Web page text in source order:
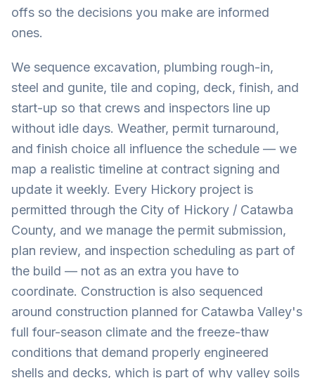
offs so the decisions you make are informed
ones.
We sequence excavation, plumbing rough-in,
steel and gunite, tile and coping, deck, finish, and
start-up so that crews and inspectors line up
without idle days. Weather, permit turnaround,
and finish choice all influence the schedule — we
map a realistic timeline at contract signing and
update it weekly. Every Hickory project is
permitted through the City of Hickory / Catawba
County, and we manage the permit submission,
plan review, and inspection scheduling as part of
the build — not as an extra you have to
coordinate. Construction is also sequenced
around construction planned for Catawba Valley's
full four-season climate and the freeze-thaw
conditions that demand properly engineered
shells and decks, which is part of why valley soils